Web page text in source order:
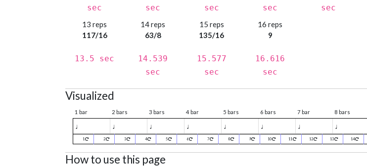
sec
sec
sec
sec
sec
13 reps
117/16
13.5 sec
14 reps
63/8
14.539
sec
15 reps
135/16
15.577
sec
16 reps
9
16.616
sec
Visualized
1 bar 2 bars 3 bars 4 bar 5 bars 6 bars 7 bar 8 bars
♩ ♩ ♩ ♩ ♩ ♩ ♩ ♩
1 2 3 4 5 6 7 8 9 10 11 12 13 14
How to use this page